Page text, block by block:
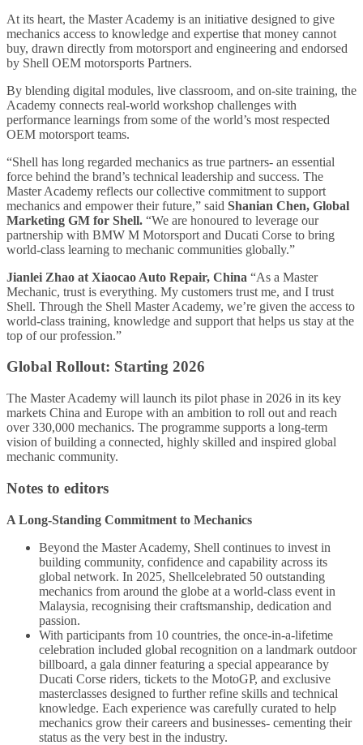
At its heart, the Master Academy is an initiative designed to give
mechanics access to knowledge and expertise that money cannot
buy, drawn directly from motorsport and engineering and endorsed
by Shell OEM motorsports Partners.
By blending digital modules, live classroom, and on-site training, the
Academy connects real-world workshop challenges with
performance learnings from some of the world’s most respected
OEM motorsport teams.
“Shell has long regarded mechanics as true partners- an essential
force behind the brand’s technical leadership and success. The
Master Academy reflects our collective commitment to support
mechanics and empower their future,” said Shanian Chen, Global
Marketing GM for Shell. “We are honoured to leverage our
partnership with BMW M Motorsport and Ducati Corse to bring
world-class learning to mechanic communities globally.”
Jianlei Zhao at Xiaocao Auto Repair, China “As a Master
Mechanic, trust is everything. My customers trust me, and I trust
Shell. Through the Shell Master Academy, we’re given the access to
world-class training, knowledge and support that helps us stay at the
top of our profession.”
Global Rollout: Starting 2026
The Master Academy will launch its pilot phase in 2026 in its key
markets China and Europe with an ambition to roll out and reach
over 330,000 mechanics. The programme supports a long-term
vision of building a connected, highly skilled and inspired global
mechanic community.
Notes to editors
A Long-Standing Commitment to Mechanics
Beyond the Master Academy, Shell continues to invest in
building community, confidence and capability across its
global network. In 2025, Shellcelebrated 50 outstanding
mechanics from around the globe at a world-class event in
Malaysia, recognising their craftsmanship, dedication and
passion.
With participants from 10 countries, the once-in-a-lifetime
celebration included global recognition on a landmark outdoor
billboard, a gala dinner featuring a special appearance by
Ducati Corse riders, tickets to the MotoGP, and exclusive
masterclasses designed to further refine skills and technical
knowledge. Each experience was carefully curated to help
mechanics grow their careers and businesses- cementing their
status as the very best in the industry.